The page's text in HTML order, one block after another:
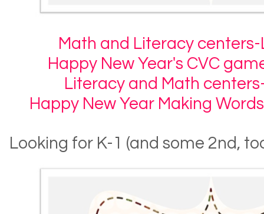
Math and Literacy
Happy New Year's CVC
Literacy and Math
Happy New Year Making
Looking for K-1 (and some 2nd,